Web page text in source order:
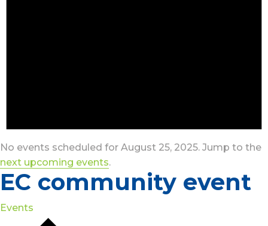
No events scheduled for August 25, 2025. Jump to the
next upcoming events.
EC community event
Events